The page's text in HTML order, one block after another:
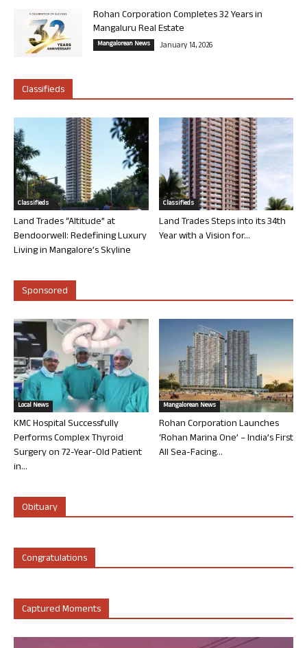
Rohan Corporation Completes 32 Years in
Mangaluru Real Estate
Mangalorean News January 14, 2026
Classifieds
Classifieds
Land Trades “Altitude” at
Bendoorwell: Redefining Luxury
Living in Mangalore’s Skyline
Classifieds
Land Trades Steps into its 34th
Year with a Vision for...
Sponsored
Local News
KMC Hospital Successfully
Performs Complex Thyroid
Surgery on 72-Year-Old Patient
in...
Mangalorean News
Rohan Corporation Launches
‘Rohan Marina One’ – India’s First
All Sea-Facing...
Obituary
Congratulations
Captured Moments